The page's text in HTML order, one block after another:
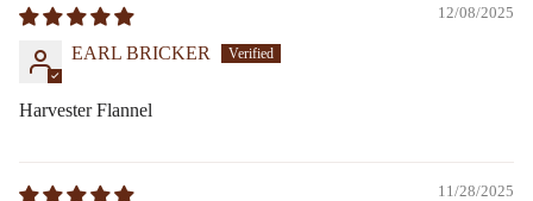
12/08/2025
EARL BRICKER
Harvester Flannel
11/28/2025